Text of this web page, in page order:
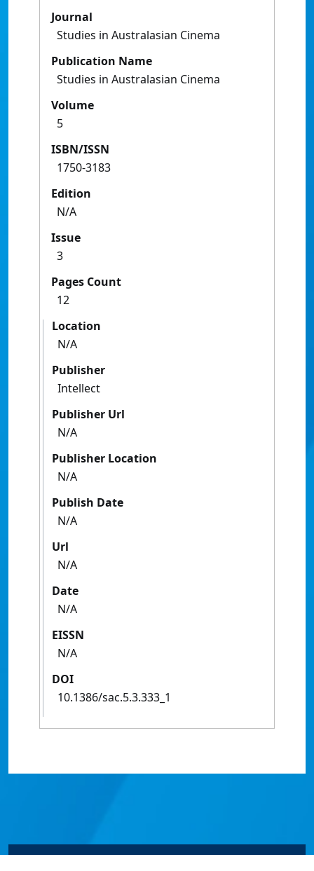
Journal
Studies in Australasian Cinema
Publication Name
Studies in Australasian Cinema
Volume
5
ISBN/ISSN
1750-3183
Edition
N/A
Issue
3
Pages Count
12
Location
N/A
Publisher
Intellect
Publisher Url
N/A
Publisher Location
N/A
Publish Date
N/A
Url
N/A
Date
N/A
EISSN
N/A
DOI
10.1386/sac.5.3.333_1